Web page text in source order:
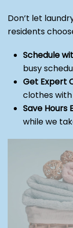
Don’t let
residents
Schedule
busy
Get Expert
clothes
Save Hours
while we